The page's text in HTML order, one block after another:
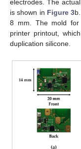
electrodes. The
is shown in Figure 3
8 mm. The mold
printer printout,
duplication silicone.